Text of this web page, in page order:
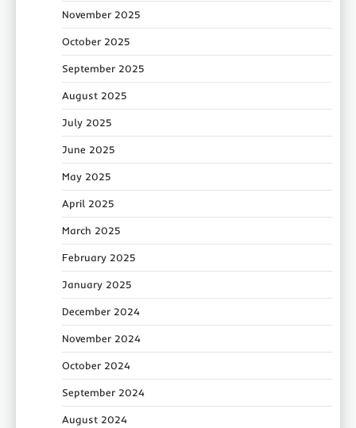
November 2025
October 2025
September 2025
August 2025
July 2025
June 2025
May 2025
April 2025
March 2025
February 2025
January 2025
December 2024
November 2024
October 2024
September 2024
August 2024